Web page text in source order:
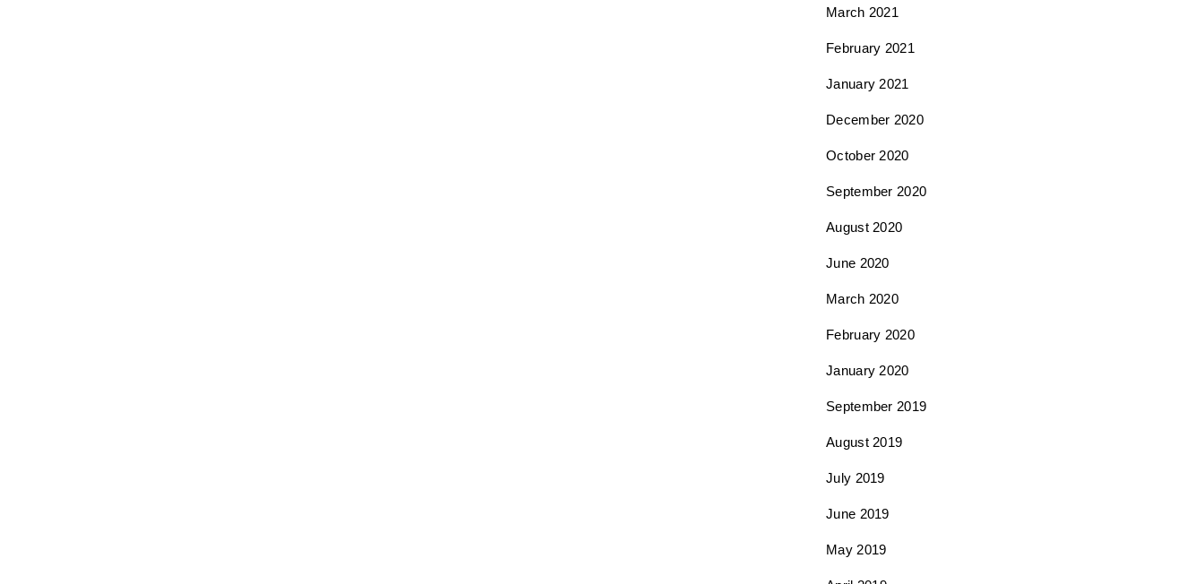
March 2021
February 2021
January 2021
December 2020
October 2020
September 2020
August 2020
June 2020
March 2020
February 2020
January 2020
September 2019
August 2019
July 2019
June 2019
May 2019